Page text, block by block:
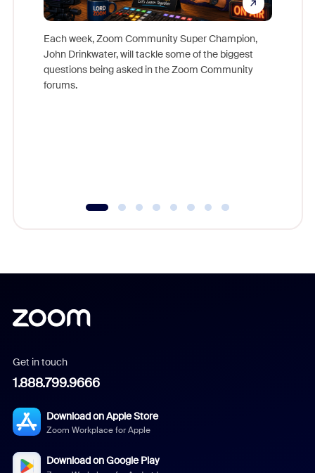
Each week, Zoom Community Super Champion,
John Drinkwater, will tackle some of the biggest
questions being asked in the Zoom Community
forums.
Get in touch
1.888.799.9666
Download on Apple Store
Zoom Workplace for Apple
Download on Google Play